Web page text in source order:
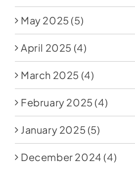
May 2025 (5)
April 2025 (4)
March 2025 (4)
February 2025 (4)
January 2025 (5)
December 2024 (4)